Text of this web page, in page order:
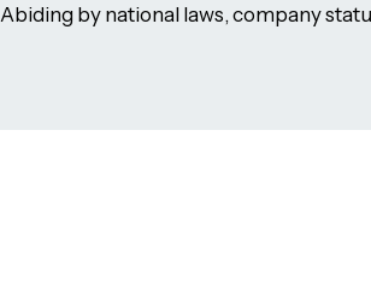
Abiding by national laws, company